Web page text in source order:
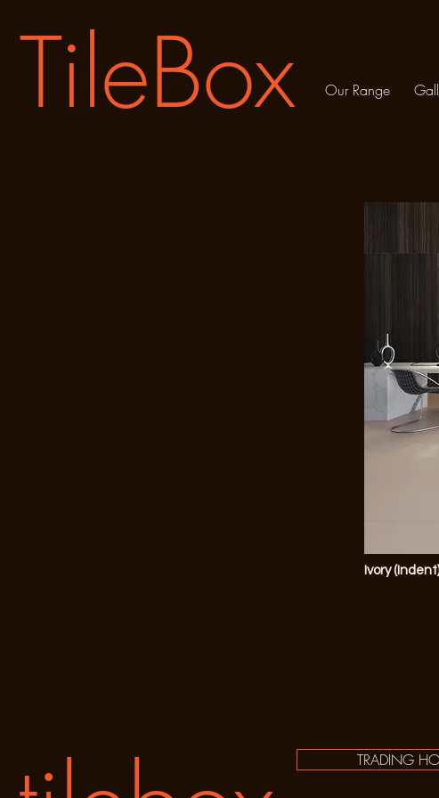
TileBox Our Range
Ivory (Indent)
TRADING